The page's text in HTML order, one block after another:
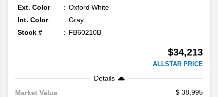
Ext. Color
Oxford White
Int. Color
Gray
Stock #
FB60210B
$34,213
ALLSTAR PRICE
Details
Market Value
38,995